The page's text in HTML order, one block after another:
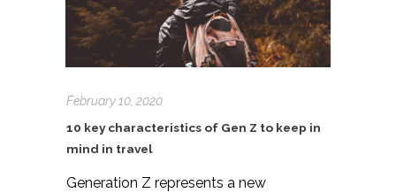
February 10, 2020
10 key characteristics of Gen Z to keep in
mind in travel
Generation Z represents a new